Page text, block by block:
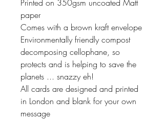
Printed on 350gsm uncoated Matt
paper
Comes with a brown kraft envelope
Environmentally friendly compost
decomposing cellophane, so
protects and is helping to save the
planets ... snazzy eh!
All cards are designed and printed
in London and blank for your own
message